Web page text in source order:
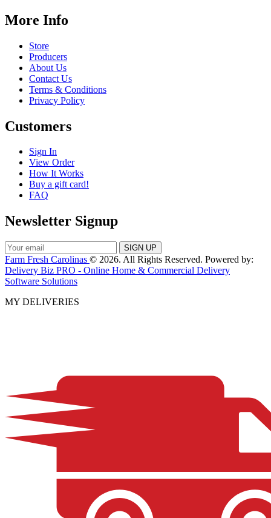
More Info
Store
Producers
About Us
Contact Us
Terms & Conditions
Privacy Policy
Customers
Sign In
View Order
How It Works
Buy a gift card!
FAQ
Newsletter Signup
Farm Fresh Carolinas © 2026. All Rights Reserved. Powered by:
Delivery Biz PRO - Online Home & Commercial Delivery
Software Solutions
MY DELIVERIES